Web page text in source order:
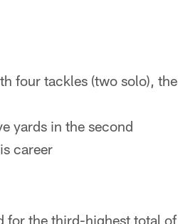
four tackles (two solo), the
yards in the second
career
for the third-highest total of